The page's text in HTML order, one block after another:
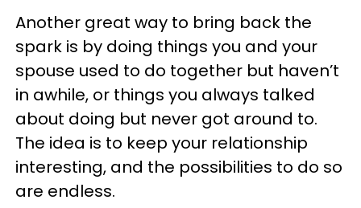
Another great way to bring back the
spark is by doing things you and your
spouse used to do together but haven’t
in awhile, or things you always talked
about doing but never got around to.
The idea is to keep your relationship
interesting, and the possibilities to do so
are endless.